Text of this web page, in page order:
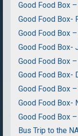
Good Food Box
Good Food Box-
Good Food Box
Good Food Box-
Good Food Box
Good Food Box-
Good Food Box
Good Food Box-
Good Food Box
Bus Trip to the